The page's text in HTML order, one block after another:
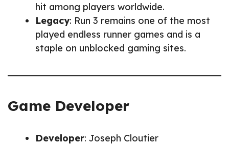
hit among players worldwide.
Legacy: Run 3 remains one of the most
played endless runner games and is a
staple on unblocked gaming sites.
Game Developer
Developer: Joseph Cloutier